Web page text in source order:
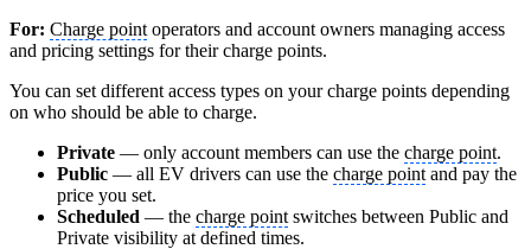
For: Charge point operators and account owners managing access
and pricing settings for their charge points.
You can set different access types on your charge points depending
on who should be able to charge.
Private — only account members can use the charge point.
Public — all EV drivers can use the charge point and pay the
price you set.
Scheduled — the charge point switches between Public and
Private visibility at defined times.